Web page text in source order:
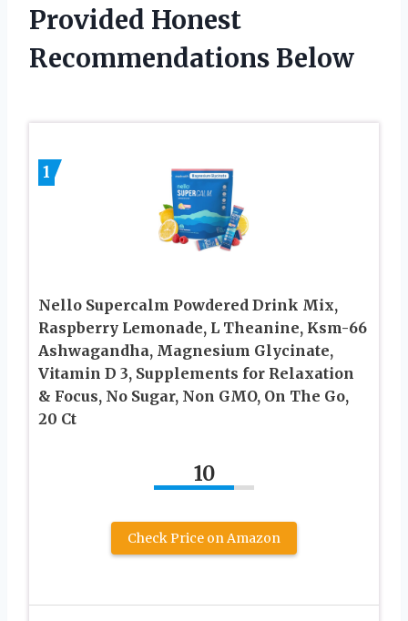
Provided Honest
Recommendations Below
1
Nello Supercalm Powdered Drink Mix,
Raspberry Lemonade, L Theanine, Ksm-66
Ashwagandha, Magnesium Glycinate,
Vitamin D 3, Supplements for Relaxation
& Focus, No Sugar, Non GMO, On The Go,
20 Ct
10
Check Price on Amazon